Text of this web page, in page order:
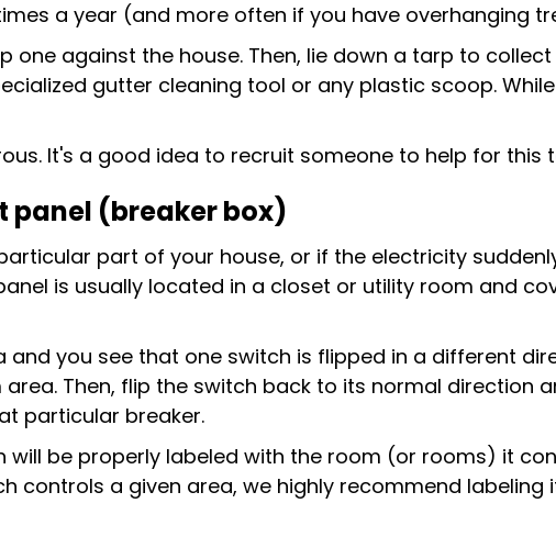
a year (and more often if you have overhanging
one against the house. Then, lie down a tarp to
gutter cleaning tool or any plastic scoop.
It's a good idea to recruit someone to help for this
panel (breaker box)
part of your house, or if the electricity
is usually located in a closet or utility room and
and you see that one switch is flipped in a different
Then, flip the switch back to its normal direction
particular breaker.
will be properly labeled with the room (or rooms) it
controls a given area, we highly recommend labeling